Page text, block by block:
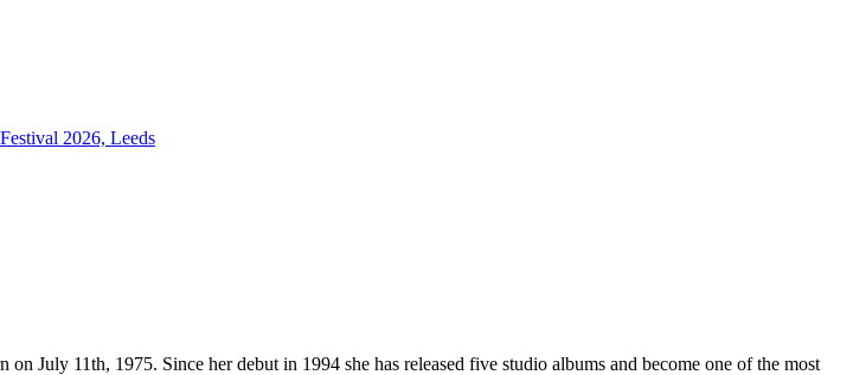
2026, Leeds
11th, 1975. Since her debut in 1994 she has released five studio albums and become one of the most